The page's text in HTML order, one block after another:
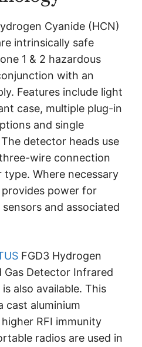
Cyanide (HCN)
intrinsically safe
1 & 2 hazardous
with an
Features include light
case, multiple plug-in
and single
detector heads use
wire connection
Where necessary
power for
and associated
FGD3 Hydrogen
Gas Detector Infrared
also available. This
cast aluminium
RFI immunity
radios are used in